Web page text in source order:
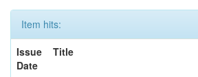
Item hits:
Issue
Date
Title